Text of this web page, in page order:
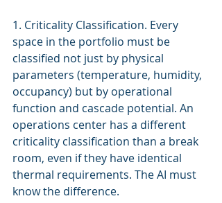
1. Criticality Classification. Every
space in the portfolio must be
classified not just by physical
parameters (temperature, humidity,
occupancy) but by operational
function and cascade potential. An
operations center has a different
criticality classification than a break
room, even if they have identical
thermal requirements. The AI must
know the difference.